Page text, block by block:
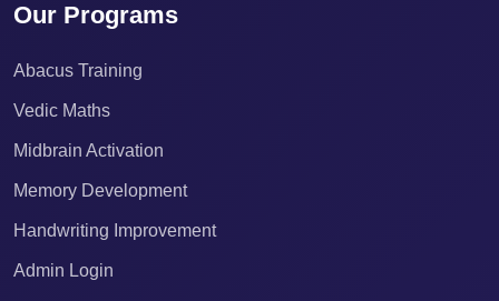
Our Programs
Abacus Training
Vedic Maths
Midbrain Activation
Memory Development
Handwriting Improvement
Admin Login